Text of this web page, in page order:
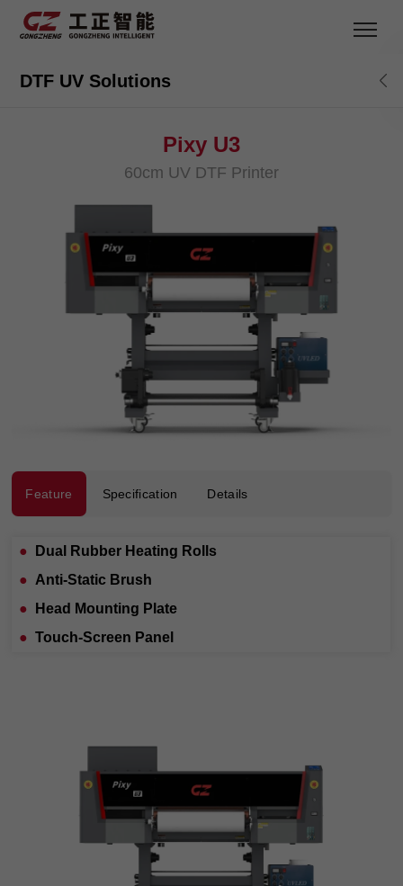
DTF UV Solutions
Pixy U3
60cm UV DTF Printer
Feature Specification Details
●
Dual Rubber Heating Rolls
● Anti-Static Brush
●
Head Mounting Plate
● Touch-Screen Panel